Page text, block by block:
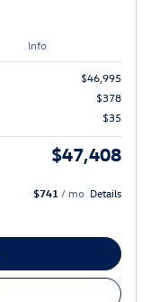
Info
$46,995
$378
$35
$47,408
$741/ mo Details